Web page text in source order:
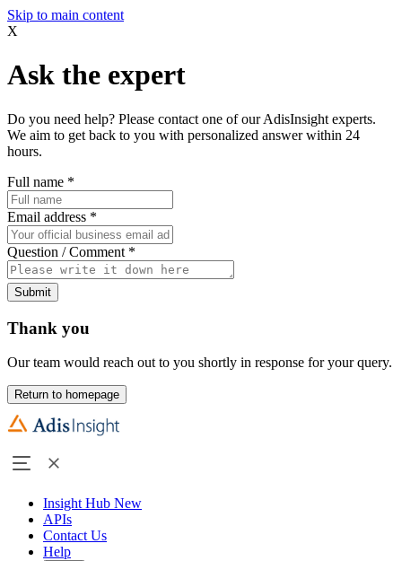
Skip to main content
X
Ask the expert
Do you need help? Please contact one of our AdisInsight experts.
We aim to get back to you with personalized answer within 24
hours.
Full name *
Email address *
Question / Comment *
Submit
Thank you
Our team would reach out to you shortly in response for your query.
Return to homepage
Insight Hub New
APIs
Contact Us
Help